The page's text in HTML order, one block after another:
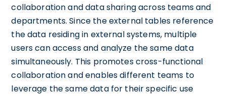
collaboration and data sharing across teams and
departments. Since the external tables reference
the data residing in external systems, multiple
users can access and analyze the same data
simultaneously. This promotes cross-functional
collaboration and enables different teams to
leverage the same data for their specific use